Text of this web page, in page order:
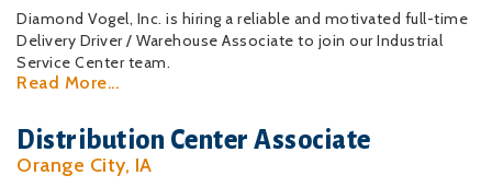
Diamond Vogel, Inc. is hiring a reliable and motivated full-time
Delivery Driver / Warehouse Associate to join our Industrial
Service Center team.
Read More...
Distribution Center Associate
Orange City, IA